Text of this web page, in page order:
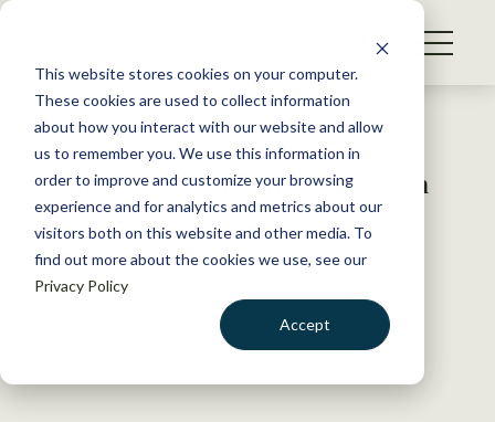
This website stores cookies on your computer.
These cookies are used to collect information
about how you interact with our website and allow
us to remember you. We use this information in
order to improve and customize your browsing
experience and for analytics and metrics about our
visitors both on this website and other media. To
find out more about the cookies we use, see our
Privacy Policy
Accept
S
WHAT WE DO
GET INVOLVED
MEMBERSHIP
ABOUT US
Back to Resources
What did Deepwater Horizon
teach us?
April 24, 2020
by The Wildlife Society